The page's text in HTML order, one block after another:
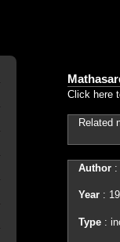
Click here
Related
Author:
Year:
Type: